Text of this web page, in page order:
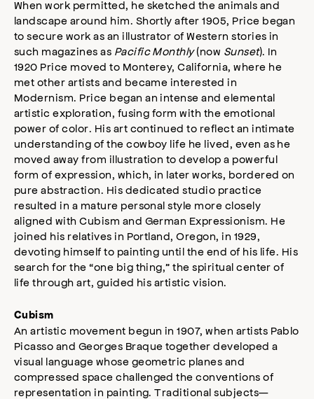
When work permitted, he sketched the animals and
landscape around him. Shortly after 1905, Price began
to secure work as an illustrator of Western stories in
such magazines as Pacific Monthly(now Sunset). In
1920 Price moved to Monterey, California, where he
met other artists and became interested in
Modernism. Price began an intense and elemental
artistic exploration, fusing form with the emotional
power of color. His art continued to reflect an intimate
understanding of the cowboy life he lived, even as he
moved away from illustration to develop a powerful
form of expression, which, in later works, bordered on
pure abstraction. His dedicated studio practice
resulted in a mature personal style more closely
aligned with Cubism and German Expressionism. He
joined his relatives in Portland, Oregon, in 1929,
devoting himself to painting until the end of his life. His
search for the “one big thing,” the spiritual center of
life through art, guided his artistic vision.
Cubism
An artistic movement begun in 1907, when artists Pablo
Picasso and Georges Braque together developed a
visual language whose geometric planes and
compressed space challenged the conventions of
representation in painting. Traditional subjects—